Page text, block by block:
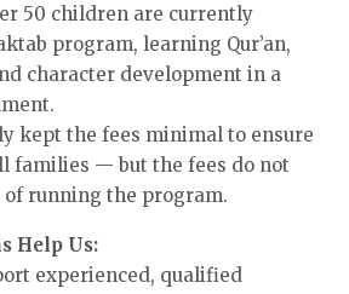
50 children are currently
program, learning Qur’an,
character development in a
kept the fees minimal to ensure
families — but the fees do not
running the program.
Help Us:
experienced, qualified